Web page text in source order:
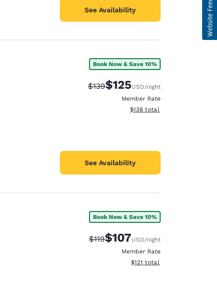
See Availability
Book Now & Save 10%
Strikethrough Rate:
$139Discounted rate:
$125USD/night
Member Rate
View estimated total details
$138 total
See Availability
Book Now & Save 10%
Strikethrough Rate:
$119Discounted rate:
$107USD/night
Member Rate
View estimated total details
$121 total